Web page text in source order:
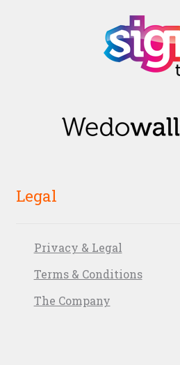
Legal
Privacy & Legal
Terms & Conditions
The Company